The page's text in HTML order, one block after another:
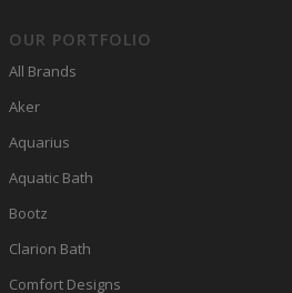
OUR PORTFOLIO
All Brands
Aker
Aquarius
Aquatic Bath
Bootz
Clarion Bath
Comfort Designs